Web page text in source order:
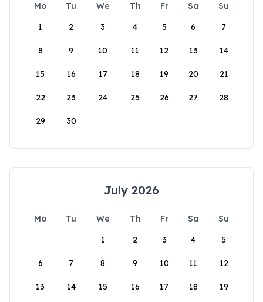
Mo Tu We Th Fr Sa
Su
1
2 3 4 5 6 7
8 9 10 11 12 13 14
15 16 17 18 19 20 21
22 23 24 25 26 27 28
29 30
July 2026
Mo Tu We Th Fr Sa
Su
1
2 3 4 5
6 7 8 9 10 11 12
13 14 15 16 17 18 19